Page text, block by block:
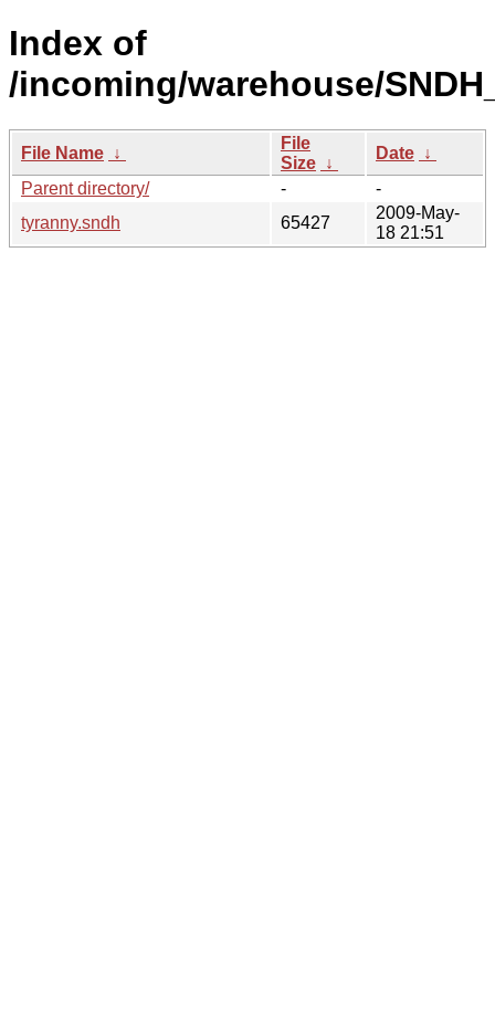
Index of
/incoming/warehouse/
File Name ↓
File
Size ↓
Date ↓
Parent directory/
-
-
tyranny.sndh
65427
2009-May-
18 21:51